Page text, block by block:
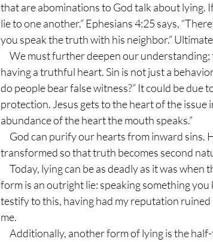
that are abominations to God talk about lying.
lie to one another.” Ephesians 4:25 says,
you speak the truth with his neighbor.”
having a truthful heart. Sin is not just a
do people bear false witness?” It could be due
protection. Jesus gets to the heart of the
abundance of the heart the mouth speaks.”
transformed so that truth becomes second
form is an outright lie: speaking something
testify to this, having had my reputation
me.